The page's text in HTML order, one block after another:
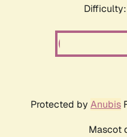
Protected by Anubis
Mascot